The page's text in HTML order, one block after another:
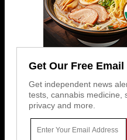
Get Our Free
Get independent news
tests, cannabis medicine,
privacy and more.